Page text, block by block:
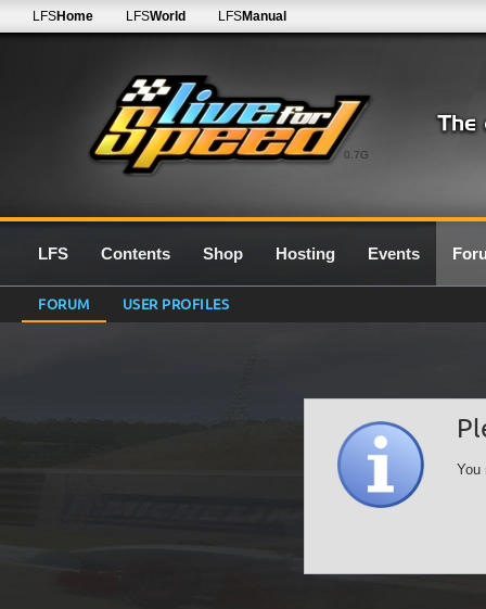
0.7G
LFSHome LFSWorld LFSManual
LFS Contents Shop Hosting Events
FORUM USER PROFILES
You